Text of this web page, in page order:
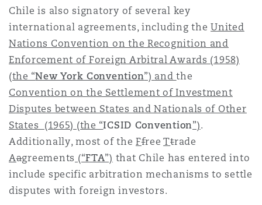
Chile is also signatory of several key
international agreements, including theUnited
Nations Convention on the Recognition and
Enforcement of Foreign Arbitral Awards (1958)
(the “New York Convention”) andthe
Convention on the Settlement of Investment
Disputes between States and Nationals of Other
States (1965) (the “ICSID Convention”).
Additionally, most of the FfreeTtrade
Aagreements (“FTA”) that Chile has entered into
include specific arbitration mechanisms to settle
disputes with foreign investors.